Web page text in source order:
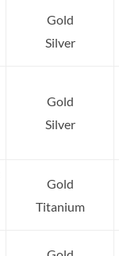
Gold
Silver
Gold
Silver
Gold
Titanium